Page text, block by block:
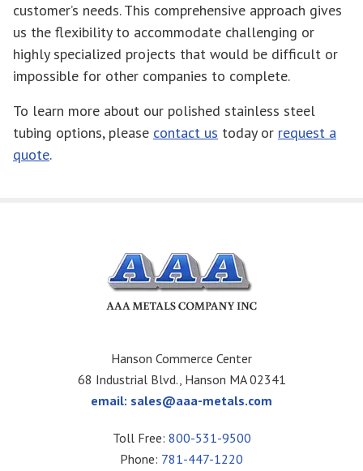
customer’s needs. This comprehensive approach gives
us the flexibility to accommodate challenging or
highly specialized projects that would be difficult or
impossible for other companies to complete.
To learn more about our polished stainless steel
tubing options, please contact us today or request a
quote.
Hanson Commerce Center
68 Industrial Blvd., Hanson MA 02341
email: sales@aaa-metals.com
Toll Free: 800-531-9500
Phone: 781-447-1220